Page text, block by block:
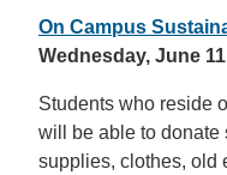
On Campus
Wednesday, June
Students who reside
will be able to donate
supplies, clothes, old